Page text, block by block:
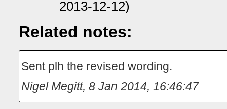
2013-12-12)
Related notes:
Sent plh the revised wording.
Nigel Megitt, 8 Jan 2014, 16:46:47